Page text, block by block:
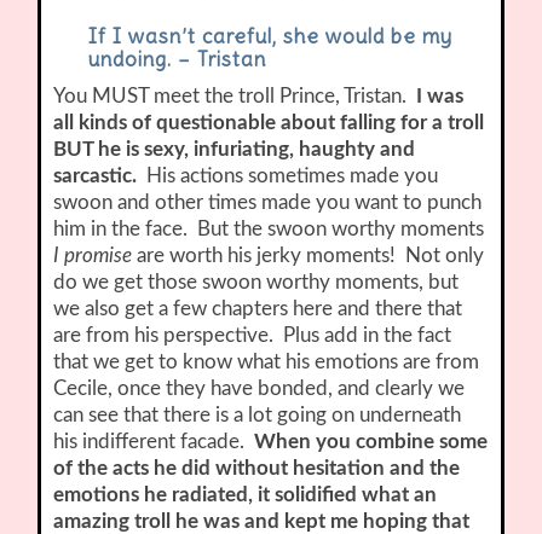
If I wasn’t careful, she would be my
undoing. – Tristan
You MUST meet the troll Prince, Tristan.
I was
all kinds of questionable about falling for a troll
BUT he is sexy, infuriating, haughty and
sarcastic.
His actions sometimes made you
swoon and other times made you want to punch
him in the face. But the swoon worthy moments
I promise are worth his jerky moments! Not only
do we get those swoon worthy moments, but
we also get a few chapters here and there that
are from his perspective. Plus add in the fact
that we get to know what his emotions are from
Cecile, once they have bonded, and clearly we
can see that there is a lot going on underneath
his indifferent facade.When you combine some
of the acts he did without hesitation and the
emotions he radiated, it solidified what an
amazing troll he was and kept me hoping that